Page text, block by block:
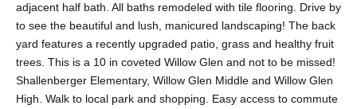
adjacent half bath. All baths remodeled with tile flooring. Drive by
to see the beautiful and lush, manicured landscaping! The back
yard features a recently upgraded patio, grass and healthy fruit
trees. This is a 10 in coveted Willow Glen and not to be missed!
Shallenberger Elementary, Willow Glen Middle and Willow Glen
High. Walk to local park and shopping. Easy access to commute